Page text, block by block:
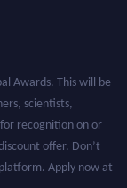
Awards. This will be
scientists,
recognition on or
offer. Don’t
Apply now at